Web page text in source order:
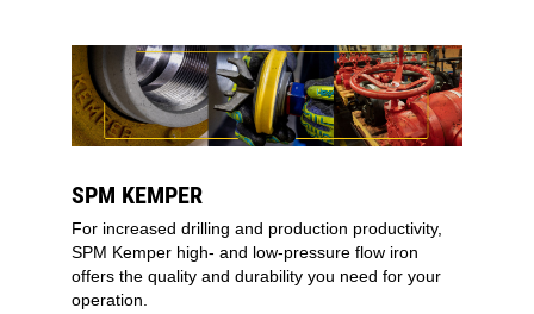
SPM KEMPER
For increased drilling and production productivity,
SPM Kemper high- and low-pressure flow iron
offers the quality and durability you need for your
operation.